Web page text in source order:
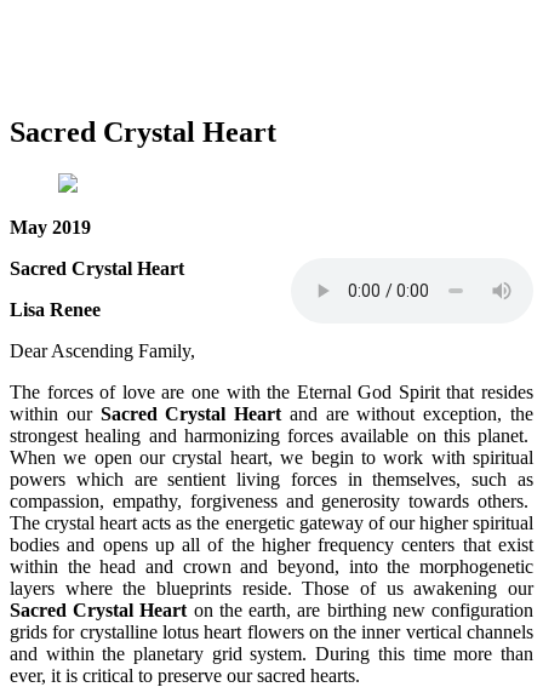
Sacred Crystal Heart
May 2019
Sacred Crystal Heart
Lisa Renee
Dear Ascending Family,
The forces of love are one with the Eternal God Spirit that resides
within our Sacred Crystal Heart and are without exception, the
strongest healing and harmonizing forces available on this planet.
When we open our crystal heart, we begin to work with spiritual
powers which are sentient living forces in themselves, such as
compassion, empathy, forgiveness and generosity towards others.
The crystal heart acts as the energetic gateway of our higher spiritual
bodies and opens up all of the higher frequency centers that exist
within the head and crown and beyond, into the morphogenetic
layers where the blueprints reside. Those of us awakening our
Sacred Crystal Heart on the earth, are birthing new configuration
grids for crystalline lotus heart flowers on the inner vertical channels
and within the planetary grid system. During this time more than
ever, it is critical to preserve our sacred hearts.